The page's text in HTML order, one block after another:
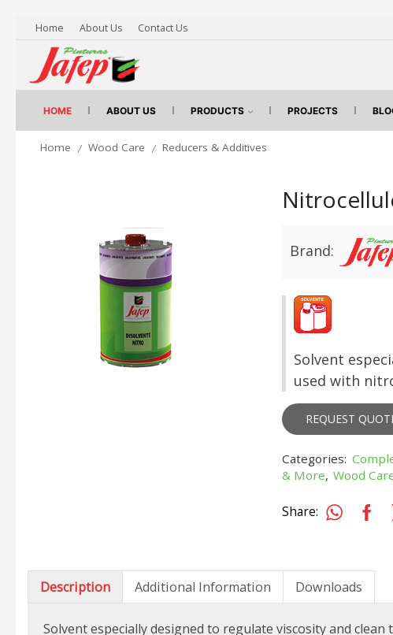
Home About Us Contact Us
HOME ABOUT US PRODUCTS PROJECTS
Home / Wood Care / Reducers & Additives
Brand:
Solvent
used with
REQUEST
Categories:
& More, Wood
Share:
Description Additional Information Downloads
Solvent especially designed to regulate viscosity and